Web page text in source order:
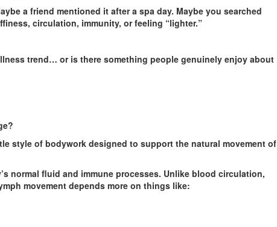
a friend mentioned it after a spa day. Maybe you searched
circulation, immunity, or feeling “lighter.”
trend… or is there something people genuinely enjoy about
style of bodywork designed to support the natural movement of
normal fluid and immune processes. Unlike blood circulation,
movement depends more on things like: